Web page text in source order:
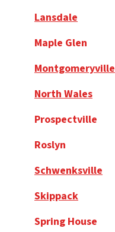
Lansdale
Maple Glen
Montgomeryville
North Wales
Prospectville
Roslyn
Schwenksville
Skippack
Spring House